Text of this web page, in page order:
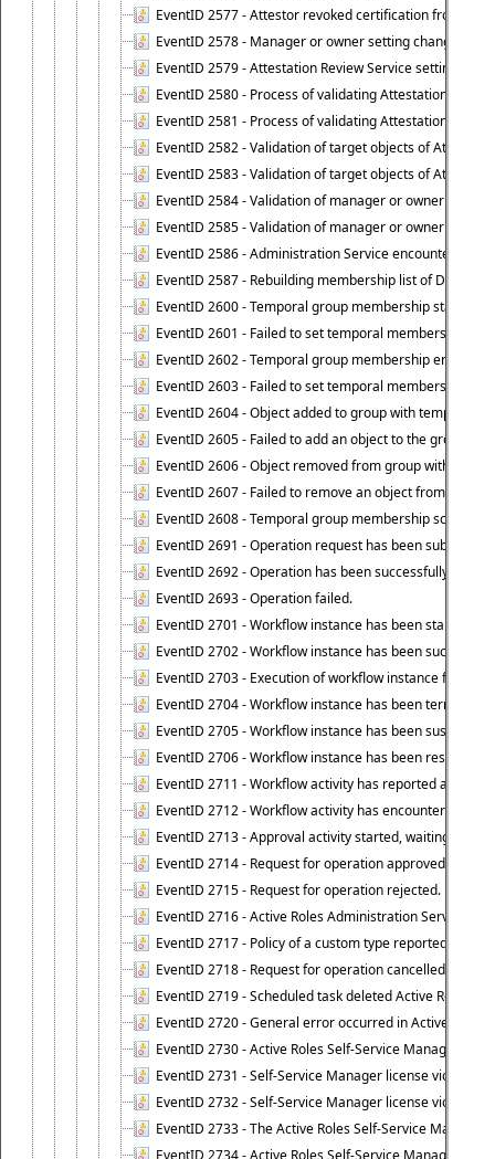
EventID 2577 - Attestor revoked certification from
EventID 2578 - Manager or owner setting changed on
EventID 2579 - Attestation Review Service setting
EventID 2580 - Process of validating Attestation
EventID 2581 - Process of validating Attestation
EventID 2582 - Validation of target objects of
EventID 2583 - Validation of target objects of
EventID 2584 - Validation of manager or owner
EventID 2585 - Validation of manager or owner
EventID 2586 - Administration Service encountered
EventID 2587 - Rebuilding membership list of
EventID 2600 - Temporal group membership start
EventID 2601 - Failed to set temporal membership
EventID 2602 - Temporal group membership end time
EventID 2603 - Failed to set temporal membership
EventID 2604 - Object added to group with temporal
EventID 2605 - Failed to add an object to the group
EventID 2606 - Object removed from group with
EventID 2607 - Failed to remove an object from the
EventID 2608 - Temporal group membership schedule
EventID 2691 - Operation request has been submitted
EventID 2692 - Operation has been successfully
EventID 2693 - Operation failed.
EventID 2701 - Workflow instance has been started.
EventID 2702 - Workflow instance has been
EventID 2703 - Execution of workflow instance failed.
EventID 2704 - Workflow instance has been
EventID 2705 - Workflow instance has been suspended.
EventID 2706 - Workflow instance has been resumed.
EventID 2711 - Workflow activity has reported an alert.
EventID 2712 - Workflow activity has encountered a
EventID 2713 - Approval activity started, waiting for
EventID 2714 - Request for operation approved.
EventID 2715 - Request for operation rejected.
EventID 2716 - Active Roles Administration Service
EventID 2717 - Policy of a custom type reported an
EventID 2718 - Request for operation cancelled.
EventID 2719 - Scheduled task deleted Active Roles
EventID 2720 - General error occurred in Active Roles
EventID 2730 - Active Roles Self-Service Manager
EventID 2731 - Self-Service Manager license violation.
EventID 2732 - Self-Service Manager license
EventID 2733 - The Active Roles Self-Service Manager
EventID 2734 - Active Roles Self-Service Manager